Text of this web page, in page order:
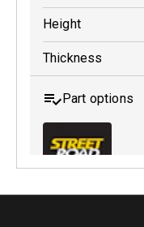
Height
Thickness
Part options